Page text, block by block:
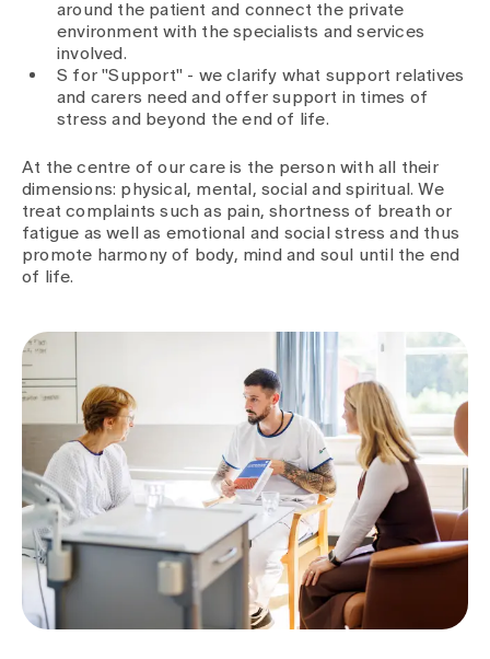
around the patient and connect the private
environment with the specialists and services
involved.
S for "Support" - we clarify what support relatives
and carers need and offer support in times of
stress and beyond the end of life.
At the centre of our care is the person with all their
dimensions: physical, mental, social and spiritual. We
treat complaints such as pain, shortness of breath or
fatigue as well as emotional and social stress and thus
promote harmony of body, mind and soul until the end
of life.